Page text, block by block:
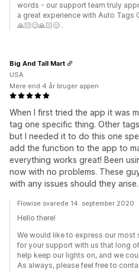
words - our support team truly
a great experience with Auto Tags
🙏🏻😊🙏🏻😊 .
When I first tried the app it was
tag one specific thing. Other
but I needed it to do this one
add the function to the app to
everything works great! Been
now with no problems. These
with any issues should they
Big And Tall Mart
USA
Mere end 4 år bruger appen
Flowise svarede 14. september 2020
Hello there!
We would like to express our most
for your support with us that long
help keep our lights on, and we
As always, please feel free to